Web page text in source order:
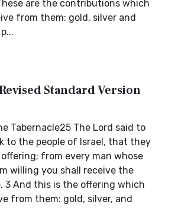
are the contributions which
from them: gold, silver and
Standard Version
Tabernacle25 The Lord said to
to the people of Israel, that they
from every man whose
willing you shall receive the
3 And this is the offering which
from them: gold, silver, and